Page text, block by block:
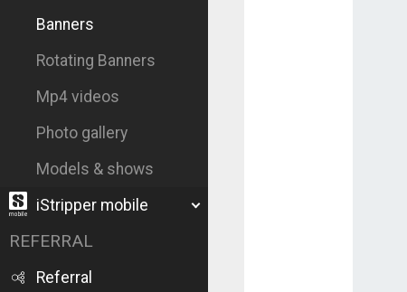
Banners
Rotating Banners
Mp4 videos
Photo gallery
Models & shows
iStripper mobile
REFERRAL
Referral